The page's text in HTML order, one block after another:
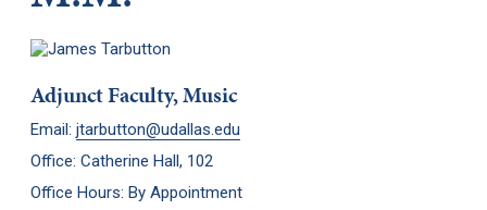
Adjunct Faculty, Music
Email: jtarbutton@udallas.edu
Office: Catherine Hall, 102
Office Hours: By Appointment